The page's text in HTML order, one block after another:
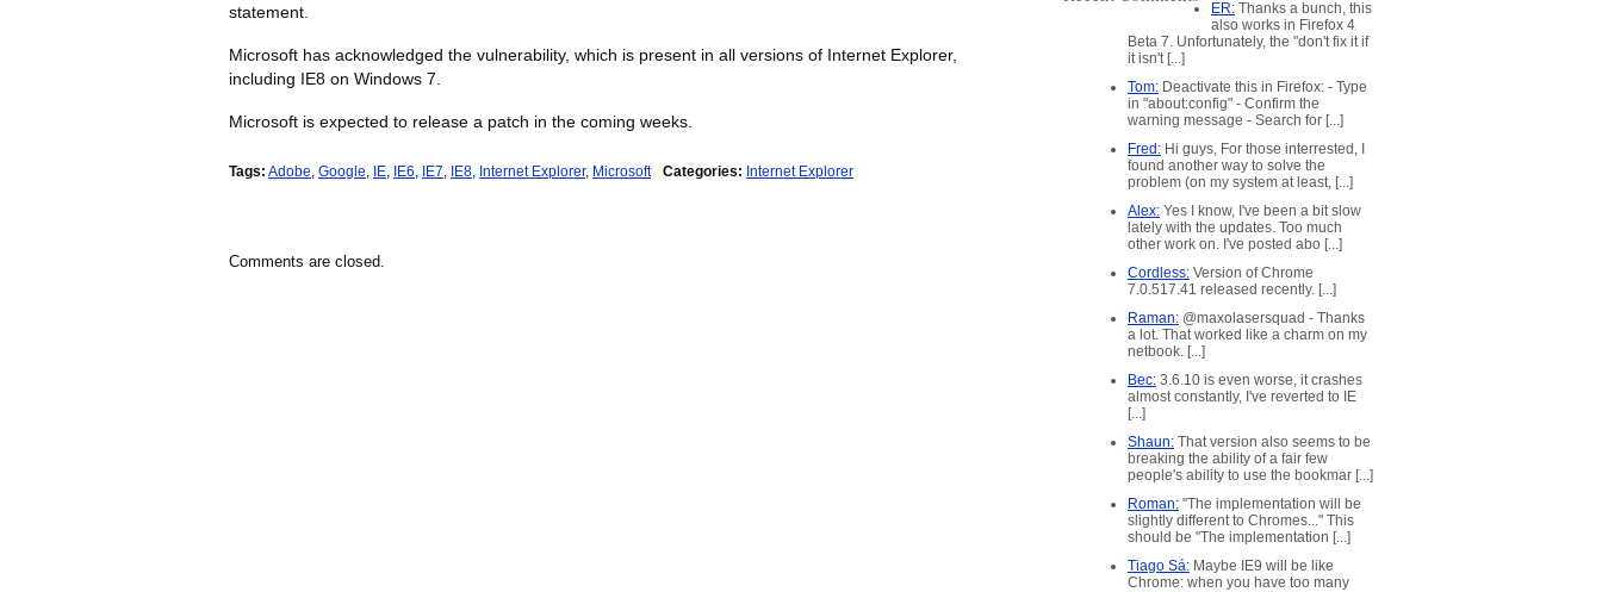
statement.
Microsoft has acknowledged the vulnerability, which is present in all versions of Internet Explorer,
including IE8 on Windows 7.
Microsoft is expected to release a patch in the coming weeks.
Tags: Adobe, Google, IE, IE6, IE7, IE8, Internet Explorer, Microsoft Categories: Internet Explorer
Comments are closed.
ER: Thanks a bunch, this
also works in Firefox 4
Beta 7. Unfortunately, the "don't fix it if
it isn't [...]
Tom: Deactivate this in Firefox: - Type
in "about:config" - Confirm the
warning message - Search for [...]
Fred: Hi guys, For those interrested, I
found another way to solve the
problem (on my system at least, [...]
Alex: Yes I know, I've been a bit slow
lately with the updates. Too much
other work on. I've posted abo [...]
Cordless: Version of Chrome
7.0.517.41 released recently. [...]
Raman: @maxolasersquad - Thanks
a lot. That worked like a charm on my
netbook. [...]
Bec: 3.6.10 is even worse, it crashes
almost constantly, I've reverted to IE
[...]
Shaun: That version also seems to be
breaking the ability of a fair few
people's ability to use the bookmar [...]
Roman: "The implementation will be
slightly different to Chromes..." This
should be "The implementation [...]
Tiago Sá: Maybe IE9 will be like
Chrome: when you have too many